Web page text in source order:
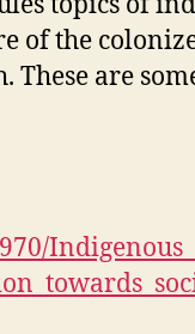
of the
are